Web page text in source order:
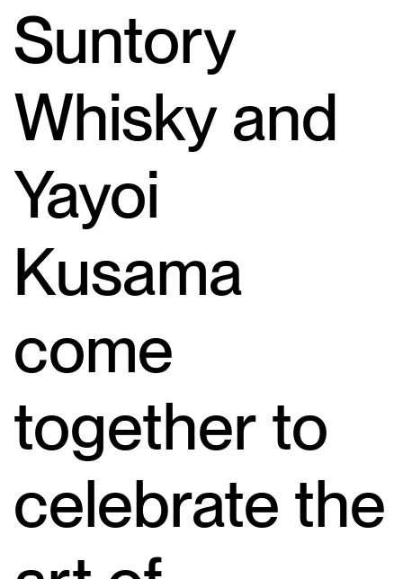
Suntory
Whisky and
Yayoi
Kusama
come
together to
celebrate the